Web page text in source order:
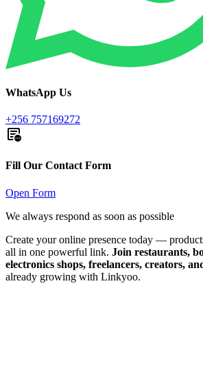
WhatsApp Us
+256 757169272
Fill Our Contact Form
Open Form
We always respond as soon as possible
Create your online presence today —
all in one powerful link. Join restaurants,
electronics shops, freelancers, creators,
already growing with Linkyoo.